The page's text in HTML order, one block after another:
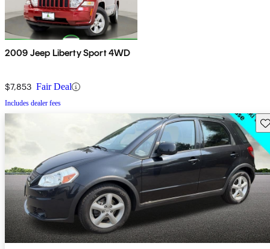
2009 Jeep Liberty Sport 4WD
$7,853 Fair Deal
Includes dealer fees